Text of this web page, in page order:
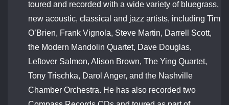
toured and recorded with a wide variety of bluegrass,
new acoustic, classical and jazz artists, including Tim
O’Brien, Frank Vignola, Steve Martin, Darrell Scott,
the Modern Mandolin Quartet, Dave Douglas,
Leftover Salmon, Alison Brown, The Ying Quartet,
Tony Trischka, Darol Anger, and the Nashville
Chamber Orchestra. He has also recorded two